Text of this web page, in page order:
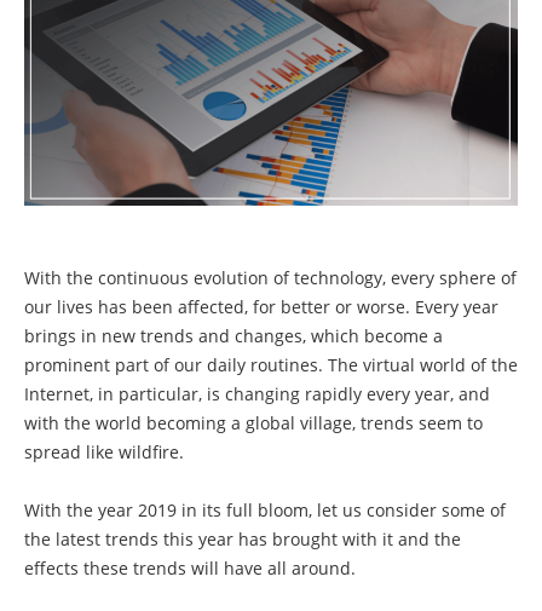
With the continuous evolution of technology, every sphere of
our lives has been affected, for better or worse. Every year
brings in new trends and changes, which become a
prominent part of our daily routines. The virtual world of the
Internet, in particular, is changing rapidly every year, and
with the world becoming a global village, trends seem to
spread like wildfire.
With the year 2019 in its full bloom, let us consider some of
the latest trends this year has brought with it and the
effects these trends will have all around.